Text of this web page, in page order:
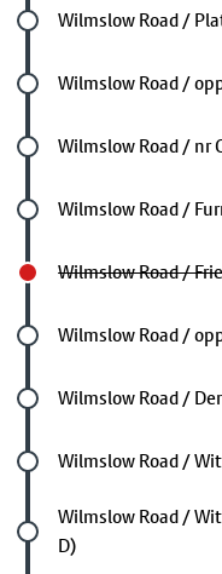
Future stop
Wilmslow Road /
Future stop
Wilmslow Road /
Future stop
Wilmslow Road / nr
Future stop
Wilmslow Road /
Wilmslow Road /
Future stop
Wilmslow Road /
Future stop
Wilmslow Road /
Future stop
Wilmslow Road /
Future stop
Wilmslow Road /
D)